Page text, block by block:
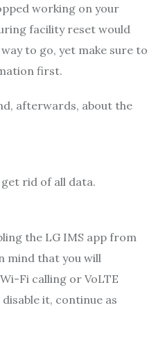
working on your
facility reset would
to go, yet make sure to
first.
afterwards, about the
rid of all data.
the LG IMS app from
mind that you will
Fi calling or VoLTE
it, continue as